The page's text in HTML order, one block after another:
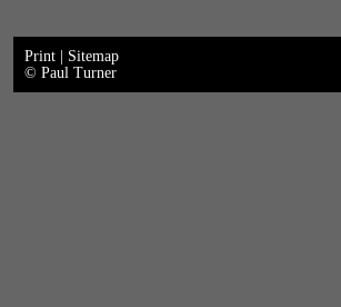
Print
Sitemap
© Paul Turner